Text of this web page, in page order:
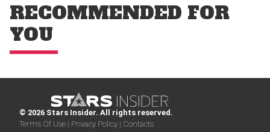
RECOMMENDED FOR
YOU
© 2026 Stars Insider. All rights reserved.
Terms Of Use | Privacy Policy | Contacts